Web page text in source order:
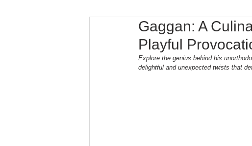
Gaggan: A
Playful
Explore the genius behind his
delightful and unexpected twists that